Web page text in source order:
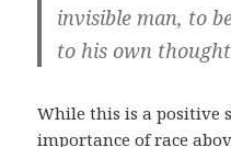
invisible man, to
to his own
While this is a positive
importance of race